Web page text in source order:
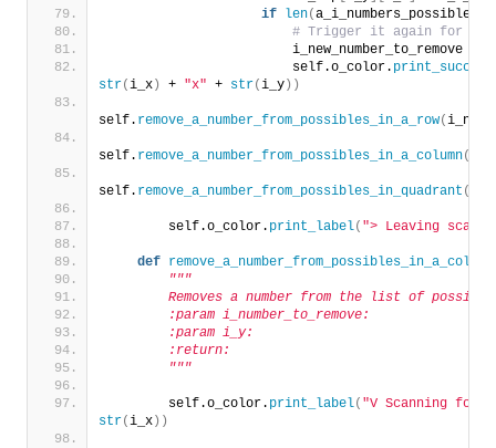
if
len(a_i_numbers_possible
# Trigger it again for the
i_new_number_to_remove =
                        self.o_color.
print_success
str(i_x ) + "x" + str(i_y ))
self. remove_a_number_from_possibles_in_a_row(
self. remove_a_number_from_possibles_in_a_column(
self. remove_a_number_from_possibles_in_quadrant (
        self.o_color.
print_label( "> Leaving scan
def remove_a_number_from_possibles_in_a_column
"""
Removes a number from the list of
        :param i_number_to_remove:
        :param i_y:
        :return:
        """
        self.o_color.
print_label( "V Scanning for
str(i_x ))